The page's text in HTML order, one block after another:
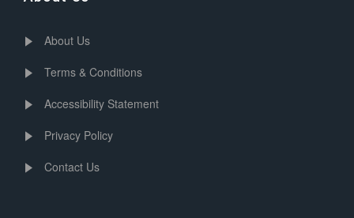
About Us
Terms & Conditions
Accessibility Statement
Privacy Policy
Contact Us